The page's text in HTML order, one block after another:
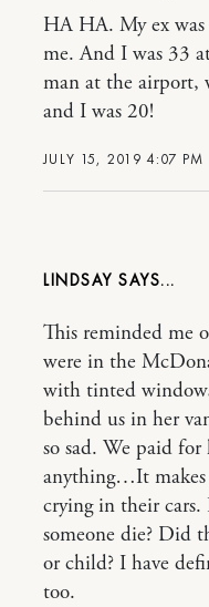
JULY 15, 2019 4:07 PM
HA HA. My ex
me. And I was 33
man at the airport,
and I was 20!
LINDSAY
This reminded me
were in the
with tinted
behind us in her
so sad. We paid
anything…It makes
crying in their
someone die? Did
or child? I have
too.